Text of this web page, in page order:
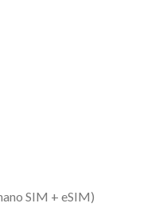
SIM + eSIM)